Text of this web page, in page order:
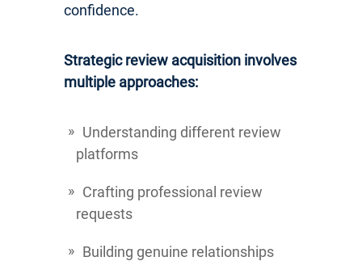
confidence.
Strategic review acquisition involves
multiple approaches:
Understanding different review
platforms
Crafting professional review
requests
Building genuine relationships